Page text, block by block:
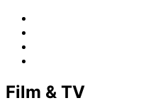
Film & TV